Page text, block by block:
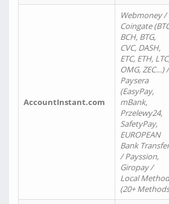
AccountInstant.com
Webmoney /
Coingate
BCH, BTG,
CVC, DASH,
ETC, ETH,
OMG, ZEC…) /
Paysera
(EasyPay,
mBank,
Przelewy24,
SafetyPay,
EUROPEAN
Bank
/ Payssion,
Giropay /
Local
(20+